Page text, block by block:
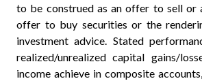
to be construed as an offer to sell or
offer to buy securities or the
investment advice. Stated
realized/unrealized capital gains/
income achieve in composite